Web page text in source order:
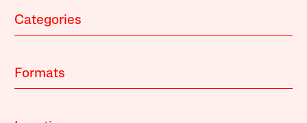
Categories
Formats